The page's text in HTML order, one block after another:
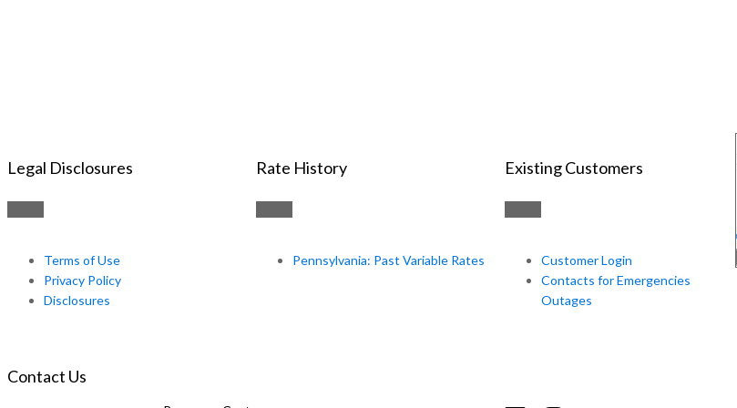
Legal Disclosures
Terms of Use
Privacy Policy
Disclosures
Rate History
Pennsylvania: Past Variable Rates
Existing Customers
Customer Login
Contacts for Emergencies
Outages
Contact Us